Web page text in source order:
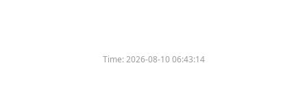
Time:2026-08-10 06:43:14